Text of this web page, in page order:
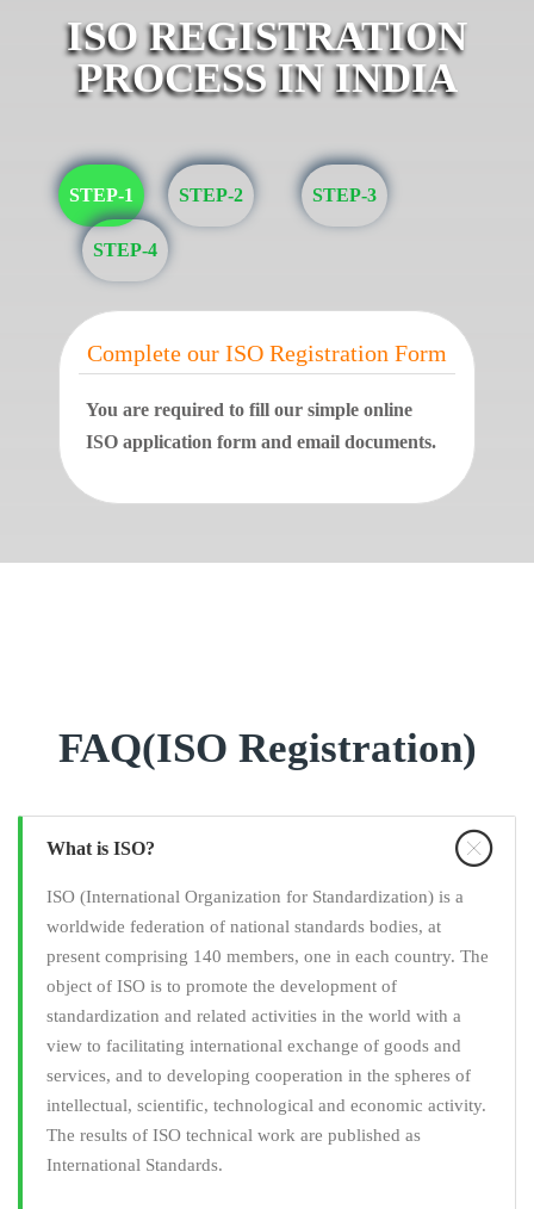
ISO REGISTRATION
PROCESS IN INDIA
STEP-1 STEP-2 STEP-3
STEP-4
Complete our ISO Registration Form
You are required to fill our simple online
ISO application form and email documents.
FAQ(ISO Registration)
What is ISO?
ISO (International Organization for Standardization) is a
worldwide federation of national standards bodies, at
present comprising 140 members, one in each country. The
object of ISO is to promote the development of
standardization and related activities in the world with a
view to facilitating international exchange of goods and
services, and to developing cooperation in the spheres of
intellectual, scientific, technological and economic activity.
The results of ISO technical work are published as
International Standards.